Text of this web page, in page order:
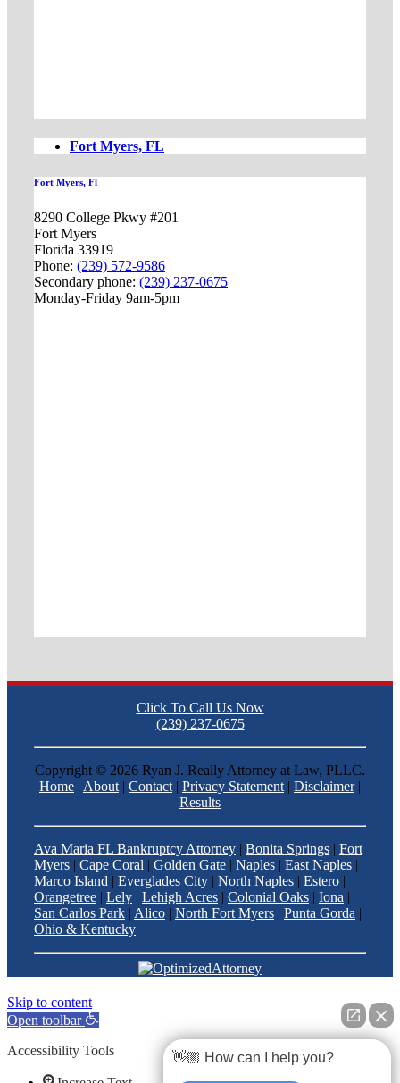
Fort Myers, FL
Fort Myers, Fl
8290 College Pkwy #201
Fort Myers
Florida 33919
Phone: (239) 572-9586
Secondary phone: (239) 237-0675
Monday-Friday 9am-5pm
Click To Call Us Now
(239) 237-0675
Copyright © 2026 Ryan J. Really Attorney at Law, PLLC.
Home | About | Contact | Privacy Statement | Disclaimer|
Results
Ava Maria FL Bankruptcy Attorney| Bonita Springs| Fort
Myers| Cape Coral | Golden Gate| Naples| East Naples|
Marco Island | Everglades City| North Naples| Estero|
Orangetree| Lely| Lehigh Acres| Colonial Oaks| Iona |
San Carlos Park| Alico| North Fort Myers| Punta Gorda |
Ohio & Kentucky
Skip to content
Open toolbar
Accessibility Tools
👋🏼 How can I help you?